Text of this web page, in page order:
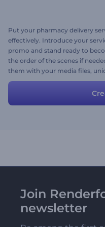
Put your pharmacy delivery
effectively. Introduce your
promo and stand ready to
the order of the scenes if
them with your media files,
project now!
Join
newsletter